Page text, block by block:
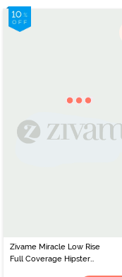
Zivame Miracle Low Rise
Full Coverage Hipster